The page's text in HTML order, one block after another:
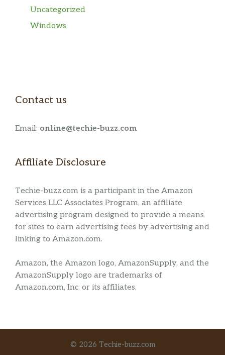
Uncategorized
Windows
Contact us
Email: online@techie-buzz.com
Affiliate Disclosure
Techie-buzz.com is a participant in the Amazon
Services LLC Associates Program, an affiliate
advertising program designed to provide a means
for sites to earn advertising fees by advertising and
linking to Amazon.com.
Amazon, the Amazon logo, AmazonSupply, and the
AmazonSupply logo are trademarks of
Amazon.com, Inc. or its affiliates.
© 2026 Techie-buzz.com